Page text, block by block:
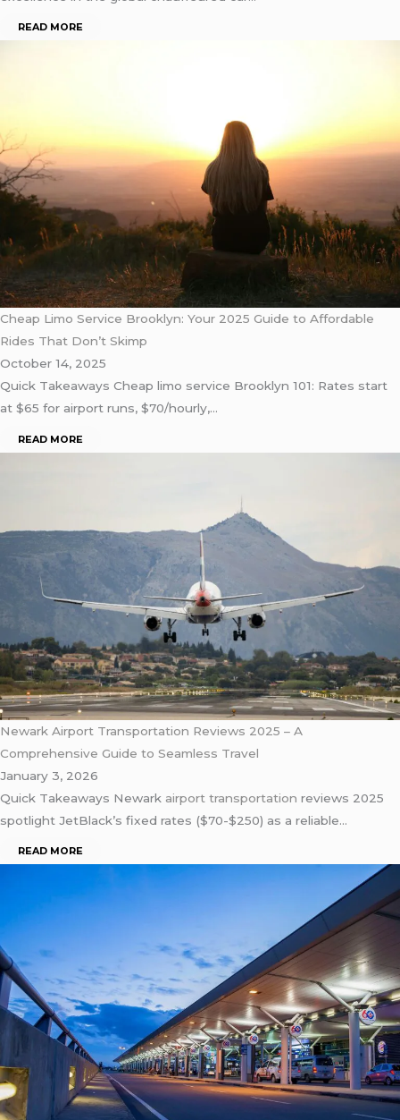
READ MORE
Cheap Limo Service Brooklyn: Your 2025 Guide to Affordable
Rides That Don’t Skimp
October 14, 2025
Quick Takeaways Cheap limo service Brooklyn 101: Rates start
at $65 for airport runs, $70/hourly,…
READ MORE
Newark Airport Transportation Reviews 2025 – A
Comprehensive Guide to Seamless Travel
January 3, 2026
Quick Takeaways Newark airport transportation reviews 2025
spotlight JetBlack’s fixed rates ($70-$250) as a reliable…
READ MORE